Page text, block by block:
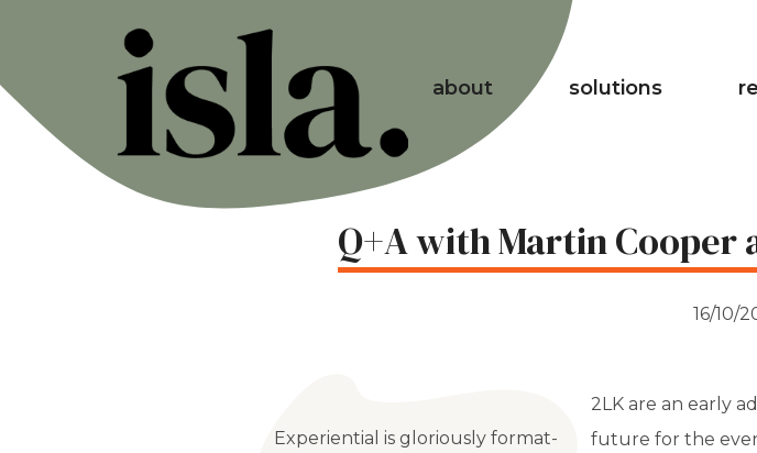
about solutions
Q+A with Martin Cooper
16/10/
Experiential is gloriously format-
2LK are an early
future for the